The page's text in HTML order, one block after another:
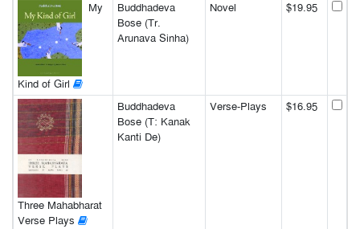
My
Kind of Girl
Buddhadeva
Bose (Tr.
Arunava Sinha)
Novel $19.95
Three Mahabharat
Verse Plays
Buddhadeva
Bose (T: Kanak
Kanti De)
Verse-Plays $16.95